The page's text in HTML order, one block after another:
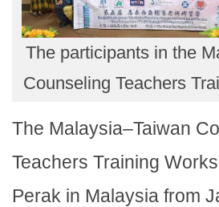
The participants in the
Counseling Teachers
The Malaysia–Taiwan
Teachers Training
Perak in Malaysia from